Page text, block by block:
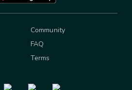
Community
FAQ
Terms